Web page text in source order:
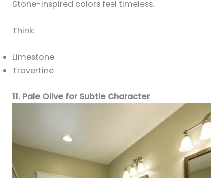
Stone-inspired colors feel timeless.
Think:
Limestone
Travertine
11. Pale Olive for Subtle Character